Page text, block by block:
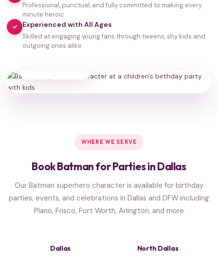
Professional, punctual, and fully committed to making every
minute heroic
✓ Experienced with All Ages
Skilled at engaging young fans through tweens, shy kids and
outgoing ones alike
35,000+
WHERE WE SERVE
Book Batman for Parties in Dallas
Our Batman superhero character is available for birthday
parties, events, and celebrations in Dallas and DFW including
Plano, Frisco, Fort Worth, Arlington, and more
Dallas North Dallas